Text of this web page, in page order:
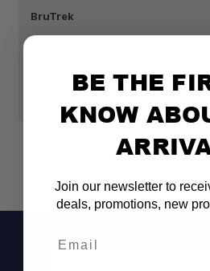
BruTrek
BRUTREK OVRLNDR
BRANDEDBE THE
KNOW
Join our newsletter to
deals, promotions, new